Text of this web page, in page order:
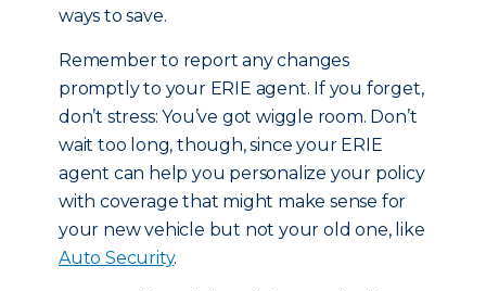
ways to save.
Remember to report any changes
promptly to your ERIE agent. If you forget,
don’t stress: You’ve got wiggle room. Don’t
wait too long, though, since your ERIE
agent can help you personalize your policy
with coverage that might make sense for
your new vehicle but not your old one, like
Auto Security.